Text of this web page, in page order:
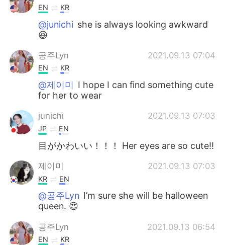
EN KR
@junichi she is always looking awkward
😆
공주Lyn 2021.09.13 07:04
EN KR
@제이미 I hope I can find something cute
for her to wear
junichi 2021.09.13 07:03
JP EN
目がかわいい！！！ Her eyes are so cute!!
제이미 2021.09.13 07:03
KR EN
@공주Lyn I’m sure she will be halloween
queen. 😍
공주Lyn 2021.09.13 06:54
EN KR